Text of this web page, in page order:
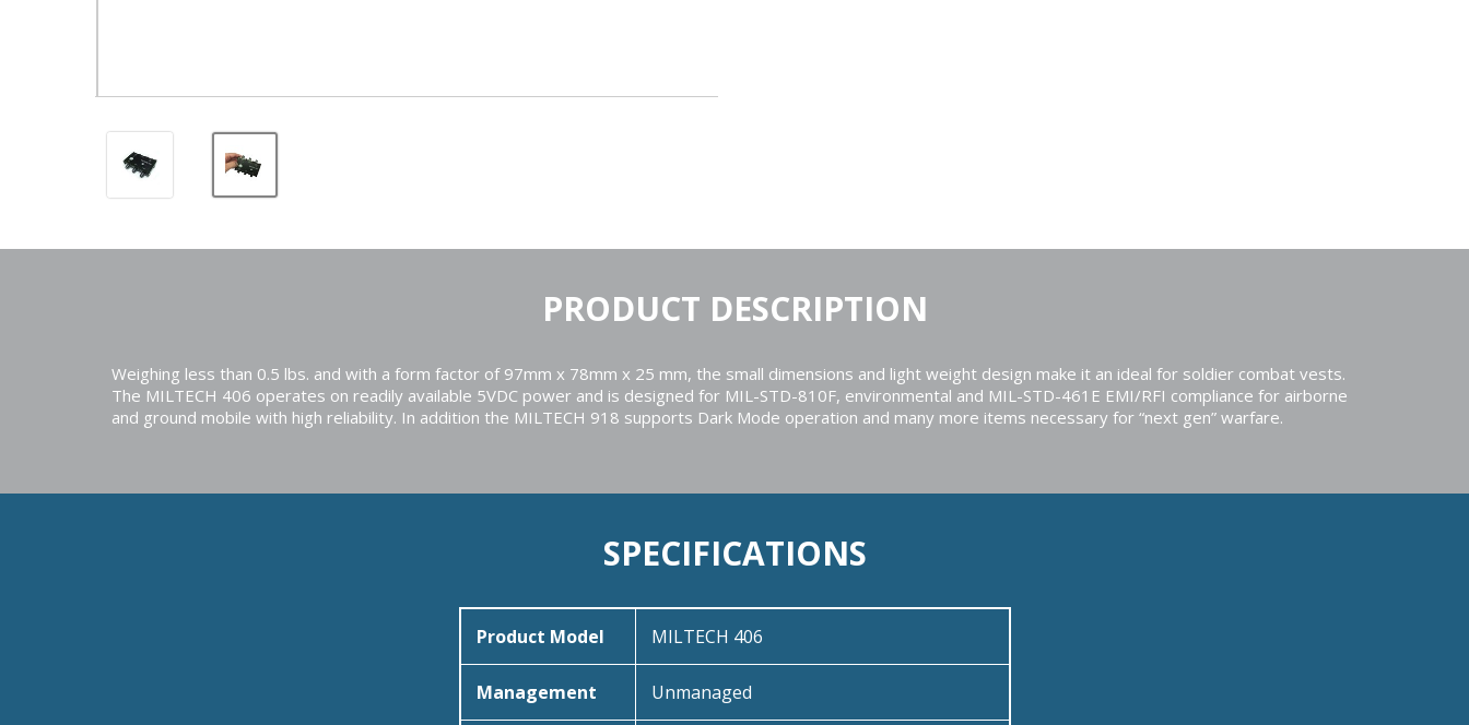
PRODUCT DESCRIPTION
Weighing less than 0.5 lbs. and with a form factor of 97mm x 78mm x 25 mm, the small dimensions and light weight design make it an ideal for soldier combat vests.
The MILTECH 406 operates on readily available 5VDC power and is designed for MIL-STD-810F, environmental and MIL-STD-461E EMI/RFI compliance for airborne
and ground mobile with high reliability. In addition the MILTECH 918 supports Dark Mode operation and many more items necessary for “next gen” warfare.
SPECIFICATIONS
Product Model MILTECH 406
Management Unmanaged